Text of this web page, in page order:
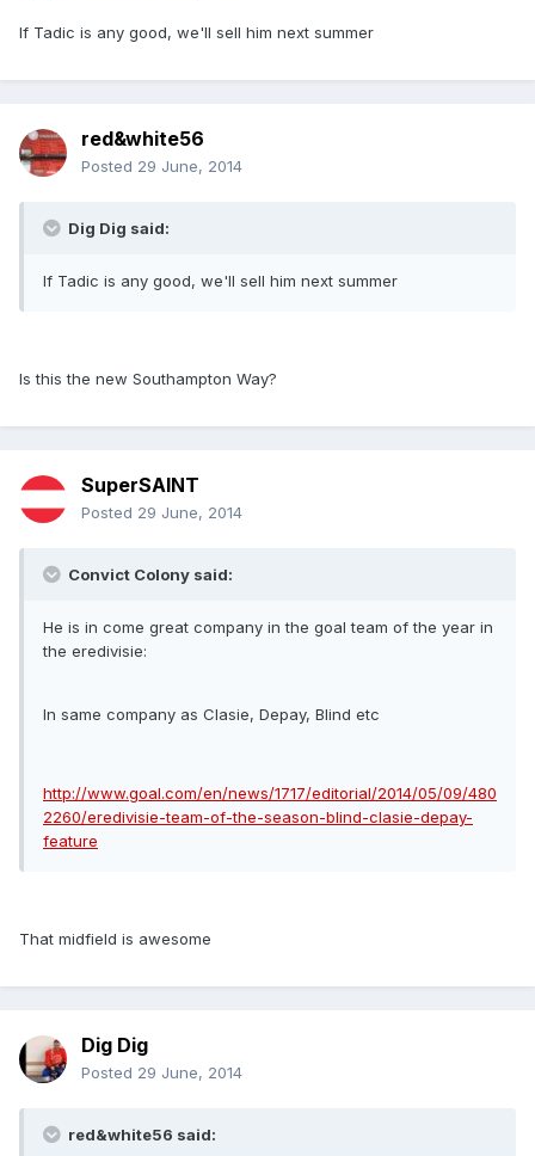
If Tadic is any good, we'll sell him next summer
red&white56
Posted 29 June, 2014
Dig Dig said:
If Tadic is any good, we'll sell him next summer
Is this the new Southampton Way?
SuperSAINT
Posted 29 June, 2014
Convict Colony said:
He is in come great company in the goal team of the year in
the eredivisie:
In same company as Clasie, Depay, Blind etc
http://www.goal.com/en/news/1717/editorial/2014/05/09/480
2260/eredivisie-team-of-the-season-blind-clasie-depay-
feature
That midfield is awesome
Dig Dig
Posted 29 June, 2014
red&white56 said: